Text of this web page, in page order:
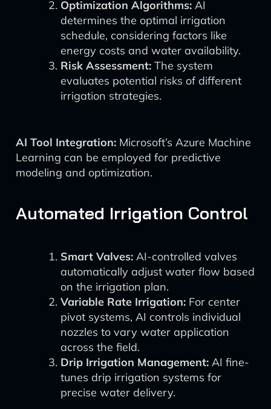
Optimization Algorithms: AI
determines the optimal irrigation
schedule, considering factors like
energy costs and water availability.
Risk Assessment: The system
evaluates potential risks of different
irrigation strategies.
AI Tool Integration: Microsoft’s Azure Machine
Learning can be employed for predictive
modeling and optimization.
Automated Irrigation Control
Smart Valves: AI-controlled valves
automatically adjust water flow based
on the irrigation plan.
Variable Rate Irrigation: For center
pivot systems, AI controls individual
nozzles to vary water application
across the field.
Drip Irrigation Management: AI fine-
tunes drip irrigation systems for
precise water delivery.